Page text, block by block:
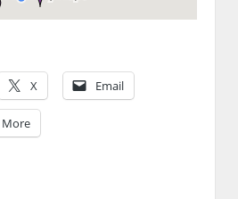
X Email
More